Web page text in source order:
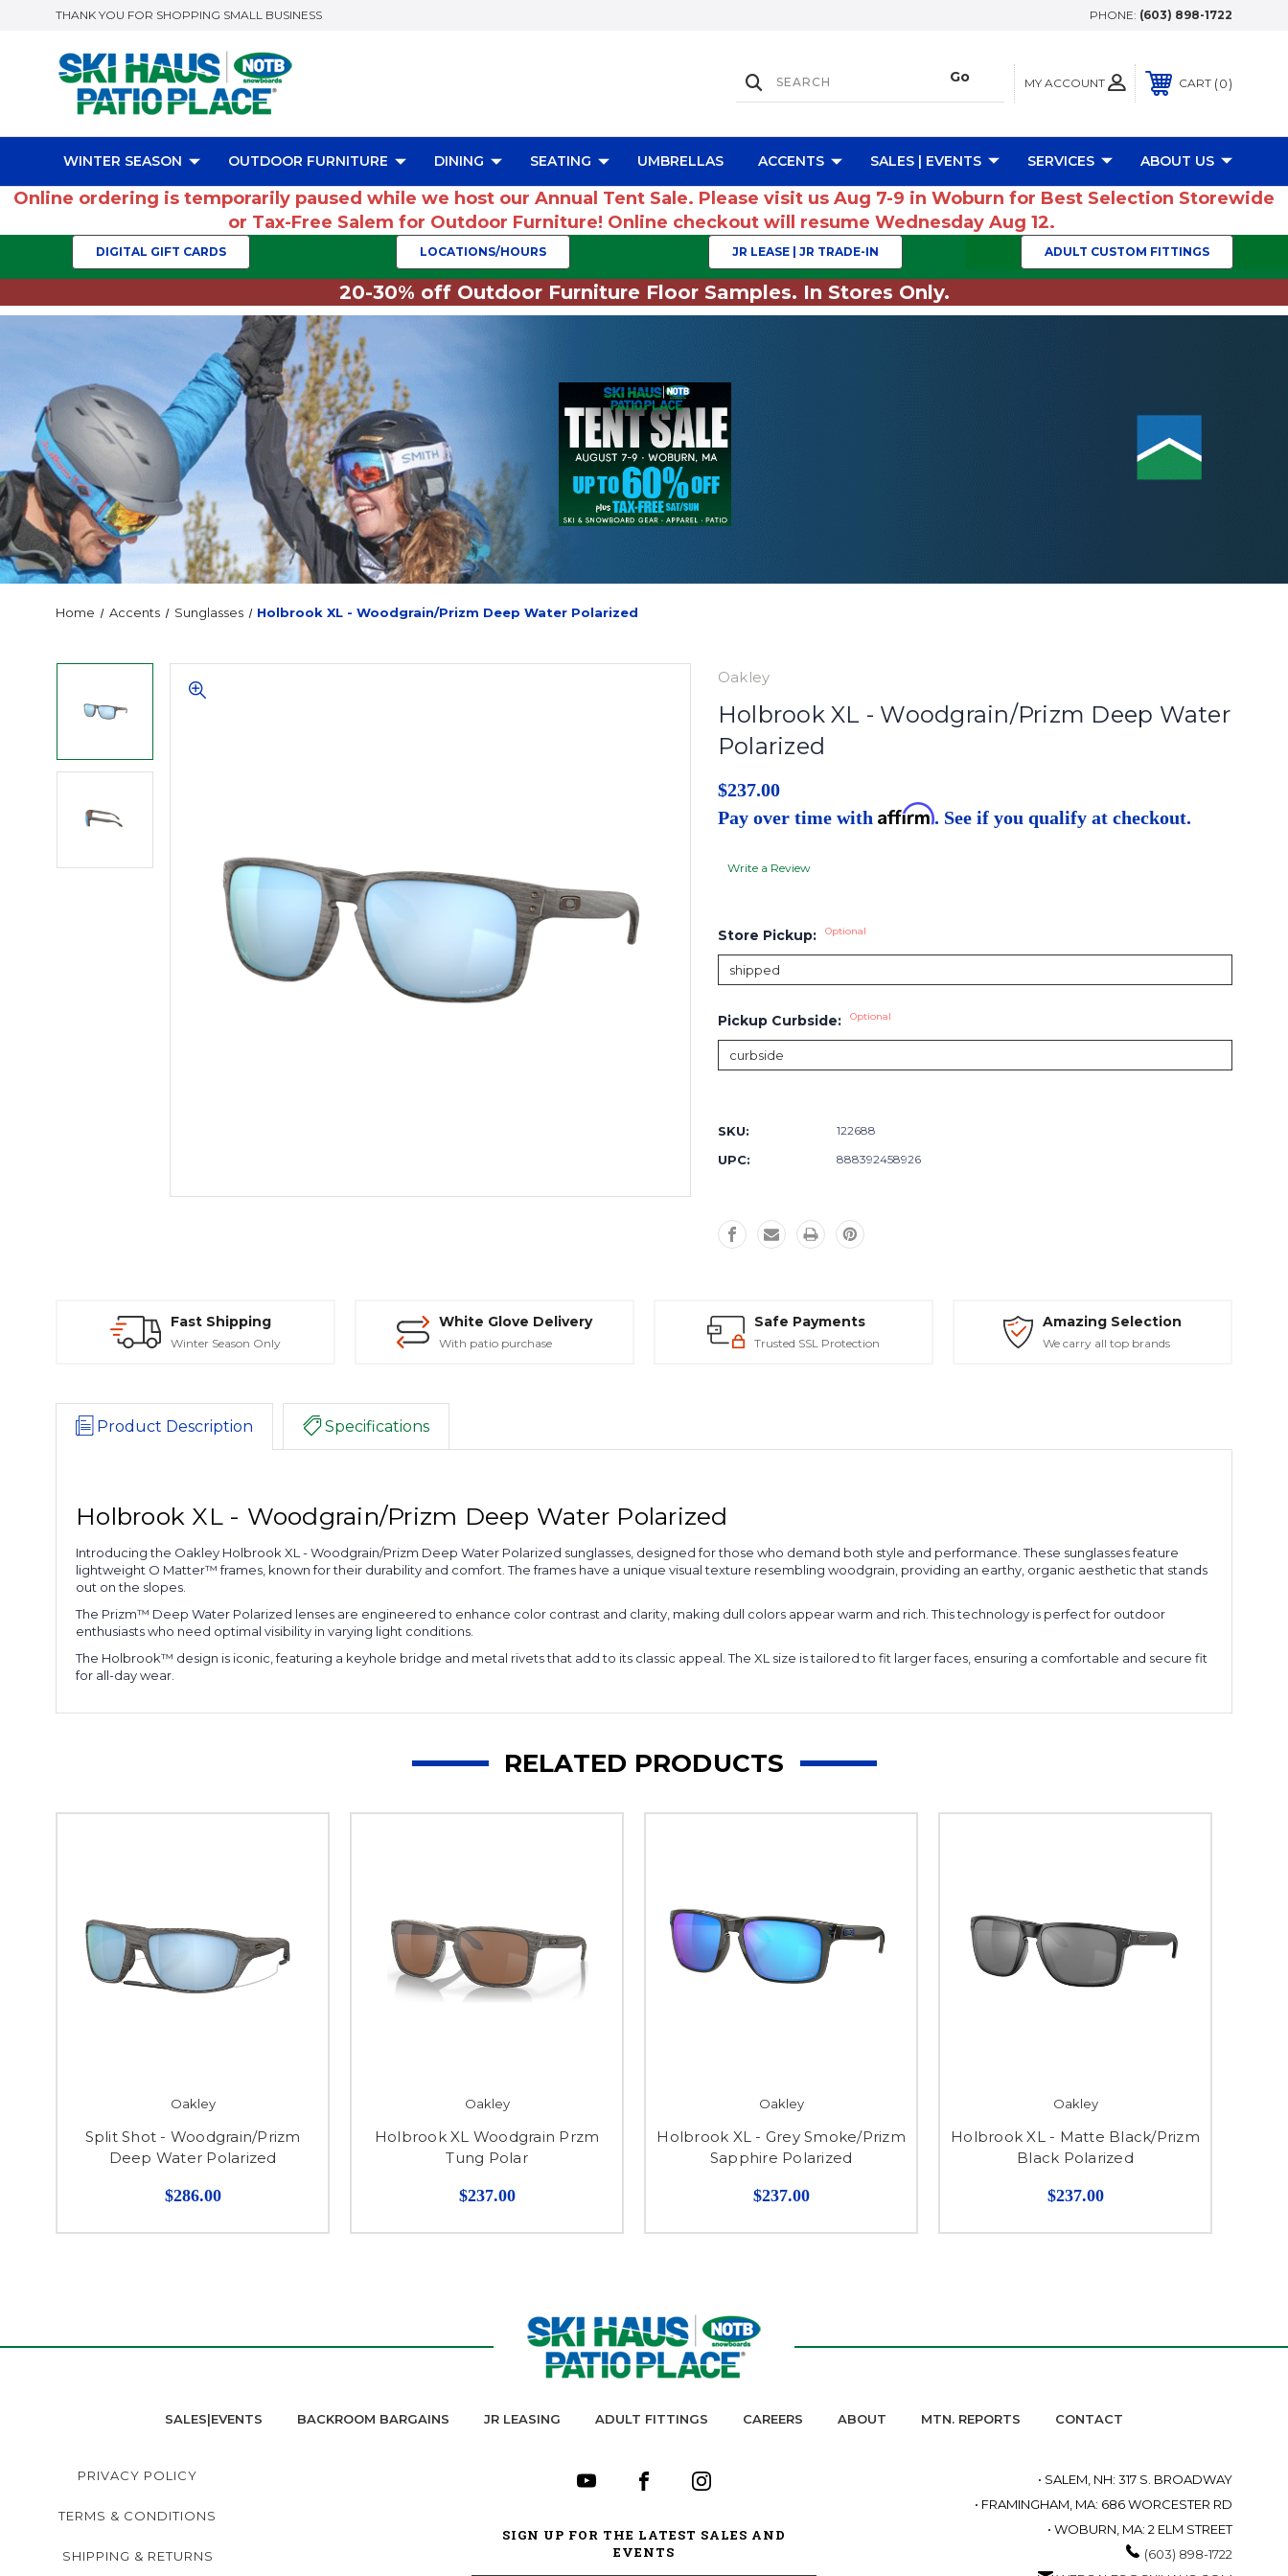
THANK YOU FOR SHOPPING SMALL BUSINESS PHONE: (603) 898-1722
MY ACCOUNT CART 0
WINTER SEASON OUTDOOR FURNITURE DINING SEATING UMBRELLAS ACCENTS SALES | EVENTS SERVICES ABOUT US
Online ordering is temporarily paused while we host our Annual Tent Sale. Please visit us Aug 7-9 in Woburn for Best Selection Storewide
or Tax-Free Salem for Outdoor Furniture! Online checkout will resume Wednesday Aug 12.
DIGITAL GIFT CARDS LOCATIONS/HOURS JR LEASE | JR TRADE-IN ADULT CUSTOM FITTINGS
20-30% off Outdoor Furniture Floor Samples. In Stores Only.
Home Accents Sunglasses Holbrook XL - Woodgrain/Prizm Deep Water Polarized
Oakley
Holbrook XL - Woodgrain/Prizm Deep Water
Polarized
$237.00
Pay over time with Affirm. See if you qualify at checkout.
Write a Review
Store Pickup: Optional
Pickup Curbside: Optional
SKU: 122688
UPC: 888392458926
Fast Shipping
Winter Season Only
White Glove Delivery
With patio purchase
Safe Payments
Trusted SSL Protection
Amazing Selection
We carry all top brands
Product Description Specifications
Holbrook XL - Woodgrain/Prizm Deep Water Polarized
Introducing the Oakley Holbrook XL - Woodgrain/Prizm Deep Water Polarized sunglasses, designed for those who demand both style and performance. These sunglasses feature
lightweight O Matter™ frames, known for their durability and comfort. The frames have a unique visual texture resembling woodgrain, providing an earthy, organic aesthetic that stands
out on the slopes.
The Prizm™ Deep Water Polarized lenses are engineered to enhance color contrast and clarity, making dull colors appear warm and rich. This technology is perfect for outdoor
enthusiasts who need optimal visibility in varying light conditions.
The Holbrook™ design is iconic, featuring a keyhole bridge and metal rivets that add to its classic appeal. The XL size is tailored to fit larger faces, ensuring a comfortable and secure fit
for all-day wear.
RELATED PRODUCTS
Oakley
Split Shot - Woodgrain/Prizm
Deep Water Polarized
$286.00
Oakley
Holbrook XL Woodgrain Przm
Tung Polar
$237.00
Oakley
Holbrook XL - Grey Smoke/Prizm
Sapphire Polarized
$237.00
Oakley
Holbrook XL - Matte Black/Prizm
Black Polarized
$237.00
SALES|EVENTS BACKROOM BARGAINS JR LEASING ADULT FITTINGS CAREERS ABOUT MTN. REPORTS CONTACT
PRIVACY POLICY
TERMS & CONDITIONS
SHIPPING & RETURNS
SIGN UP FOR THE LATEST SALES AND
EVENTS
• SALEM, NH: 317 S. BROADWAY
• FRAMINGHAM, MA: 686 WORCESTER RD
• WOBURN, MA: 2 ELM STREET
(603) 898-1722